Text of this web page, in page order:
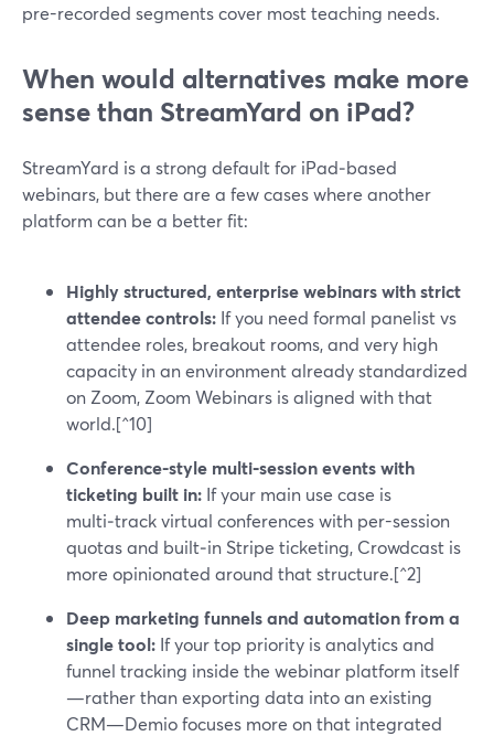
pre-recorded segments cover most teaching needs.
When would alternatives make more
sense than StreamYard on iPad?
StreamYard is a strong default for iPad‑based
webinars, but there are a few cases where another
platform can be a better fit:
Highly structured, enterprise webinars with strict
attendee controls: If you need formal panelist vs
attendee roles, breakout rooms, and very high
capacity in an environment already standardized
on Zoom, Zoom Webinars is aligned with that
world.[^10]
Conference-style multi‑session events with
ticketing built in: If your main use case is
multi‑track virtual conferences with per-session
quotas and built‑in Stripe ticketing, Crowdcast is
more opinionated around that structure.[^2]
Deep marketing funnels and automation from a
single tool: If your top priority is analytics and
funnel tracking inside the webinar platform itself
—rather than exporting data into an existing
CRM—Demio focuses more on that integrated